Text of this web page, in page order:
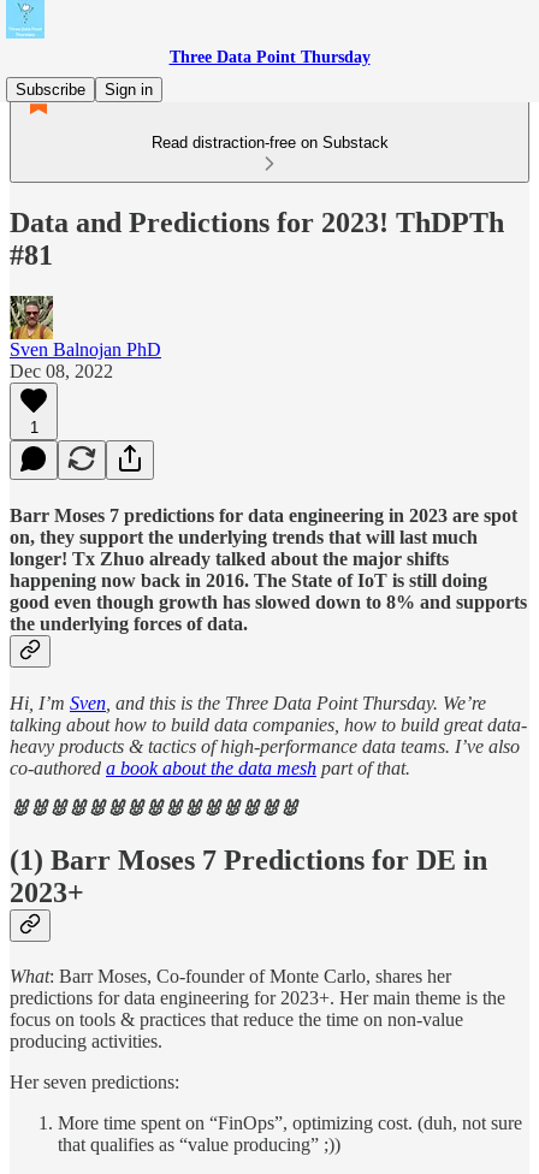
Three Data Point Thursday
Subscribe
Sign in
Read distraction-free on Substack
Data and Predictions for 2023! ThDPTh
#81
Sven Balnojan PhD
Dec 08, 2022
1
Barr Moses 7 predictions for data engineering in 2023 are spot
on, they support the underlying trends that will last much
longer! Tx Zhuo already talked about the major shifts
happening now back in 2016. The State of IoT is still doing
good even though growth has slowed down to 8% and supports
the underlying forces of data.
Hi, I’m Sven , and this is the Three Data Point Thursday. We’re
talking about how to build data companies, how to build great data-
heavy products & tactics of high-performance data teams. I’ve also
co-authored a book about the data mesh part of that.
🐰🐰🐰🐰🐰🐰🐰🐰🐰🐰🐰🐰🐰🐰🐰
(1) Barr Moses 7 Predictions for DE in
2023+
What: Barr Moses, Co-founder of Monte Carlo, shares her
predictions for data engineering for 2023+. Her main theme is the
focus on tools & practices that reduce the time on non-value
producing activities.
Her seven predictions:
More time spent on “FinOps”, optimizing cost. (duh, not sure
that qualifies as “value producing” ;))